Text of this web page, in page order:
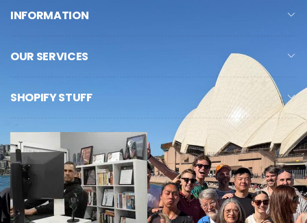
INFORMATION
OUR SERVICES
SHOPIFY STUFF